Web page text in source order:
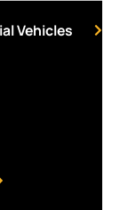
Vehicles